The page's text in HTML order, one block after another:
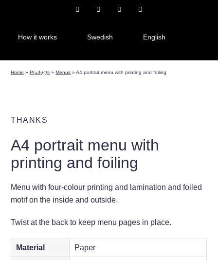
How it works Swedish English
Czech
Home »Products »Menus »A4 portrait menu with printing and foiling
THANKS
A4 portrait menu with
printing and foiling
Menu with four-colour printing and lamination and foiled
motif on the inside and outside.
Twist at the back to keep menu pages in place.
Material Paper